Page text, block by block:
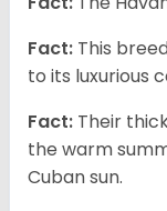
Fact: This
to its luxurious
Fact: Their
the warm
Cuban sun.